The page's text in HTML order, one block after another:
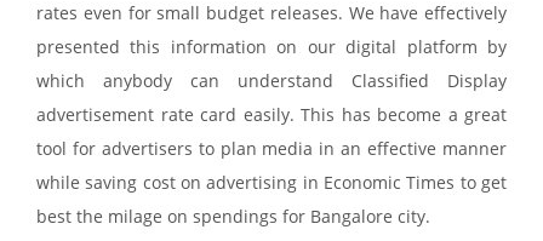
rates even for small budget releases. We have effectively
presented this information on our digital platform by
which anybody can understand Classified Display
advertisement rate card easily. This has become a great
tool for advertisers to plan media in an effective manner
while saving cost on advertising in Economic Times to get
best the milage on spendings for Bangalore city.